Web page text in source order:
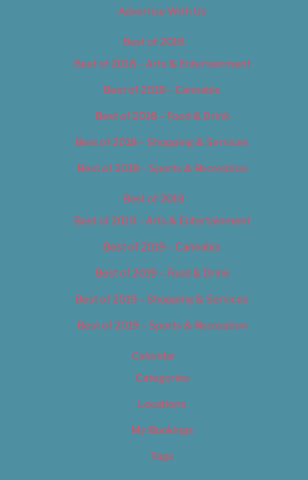
Advertise With Us
Best of 2018
Best of 2018 – Arts & Entertainment
Best of 2018 – Cannabis
Best of 2018 – Food & Drink
Best of 2018 – Shopping & Services
Best of 2018 – Sports & Recreation
Best of 2019
Best of 2019 – Arts & Entertainment
Best of 2019 – Cannabis
Best of 2019 – Food & Drink
Best of 2019 – Shopping & Services
Best of 2019 – Sports & Recreation
Calendar
Categories
Locations
My Bookings
Tags